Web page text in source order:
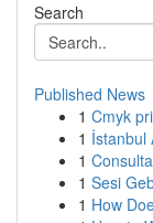
Search
Published News
1 Cmyk
1 İstanbul
1
1 Sesi
1 How